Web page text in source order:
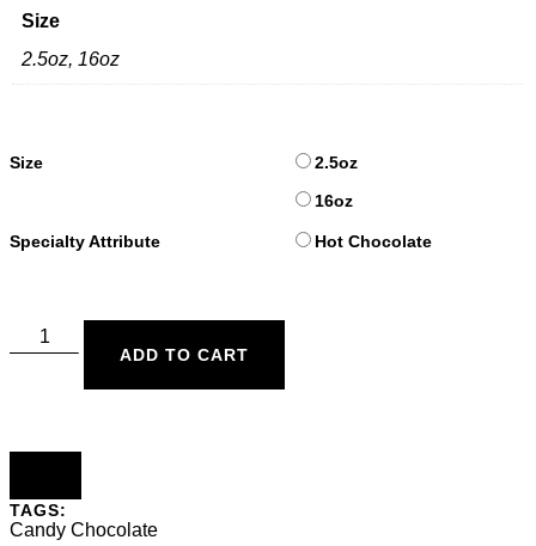
Size
2.5oz, 16oz
Size
2.5oz
16oz
Specialty Attribute Hot Chocolate
ADD TO CART
TAGS:
Candy Chocolate